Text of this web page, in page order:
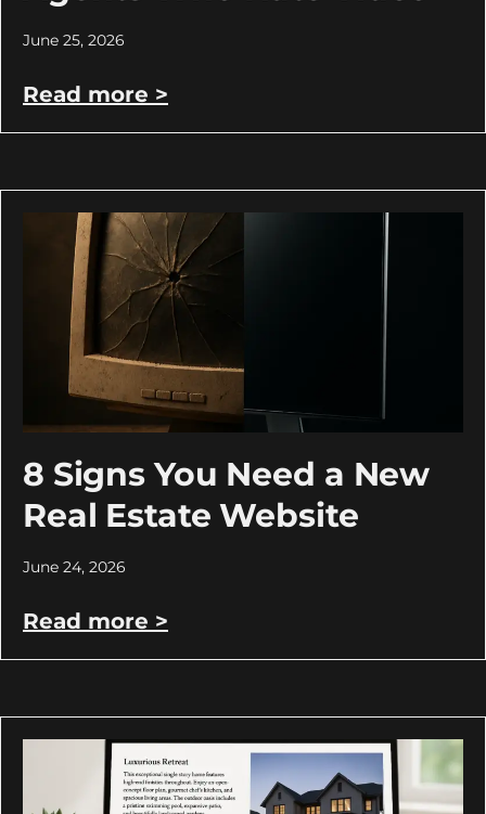
June 25, 2026
Read more >
8 Signs You Need a New
Real Estate Website
June 24, 2026
Read more >